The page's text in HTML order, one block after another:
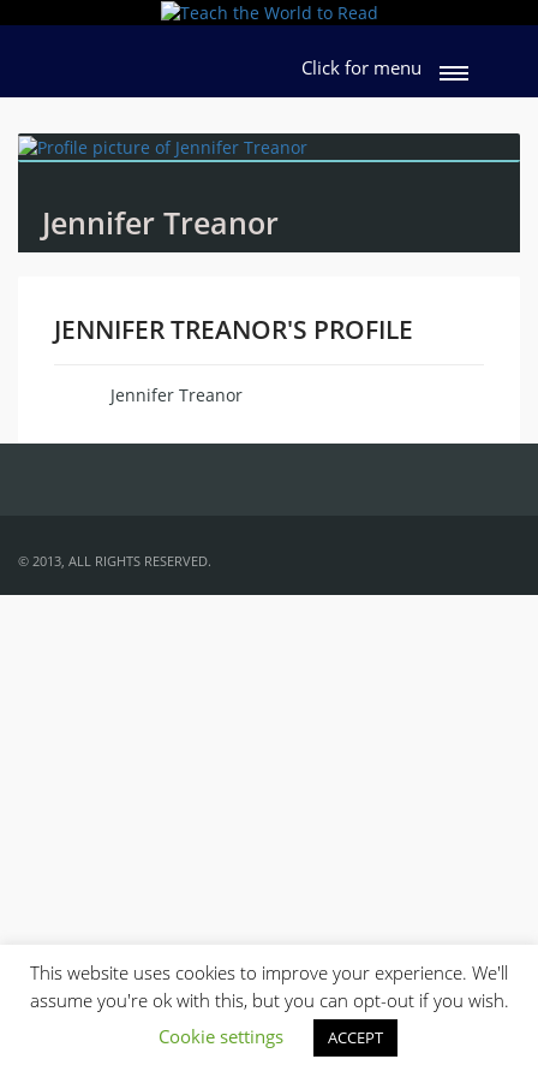
Click for menu
Jennifer Treanor
JENNIFER TREANOR'S PROFILE
Jennifer Treanor
© 2013, ALL RIGHTS RESERVED.
This website uses cookies to improve your experience. We'll
assume you're ok with this, but you can opt-out if you wish.
Cookie settings
ACCEPT